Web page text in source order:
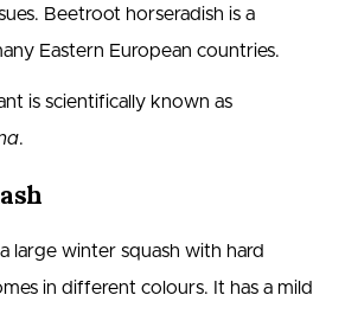
Beetroot horseradish is a
Eastern European countries.
is scientifically known as
.
large winter squash with hard
in different colours. It has a mild